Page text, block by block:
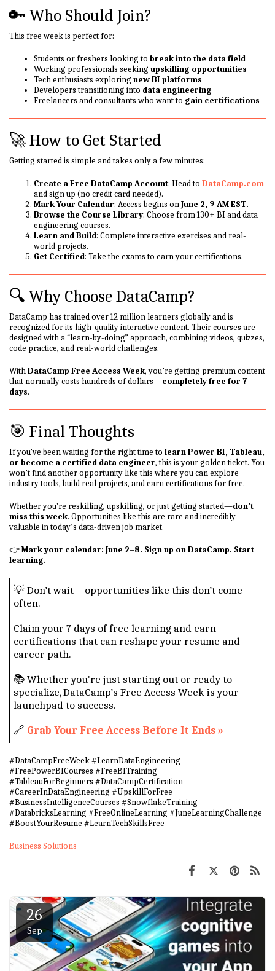
🔑 Who Should Join?
This free week is perfect for:
Students or freshers looking to break into the data field
Working professionals seeking upskilling opportunities
Tech enthusiasts exploring new BI platforms
Developers transitioning into data engineering
Freelancers and consultants who want to gain certifications
🚀 How to Get Started
Getting started is simple and takes only a few minutes:
Create a Free DataCamp Account: Head to DataCamp.com
and sign up (no credit card needed).
Mark Your Calendar: Access begins onJune 2, 9 AM EST.
Browse the Course Library: Choose from 130+ BI and data
engineering courses.
Learn and Build: Complete interactive exercises and real-
world projects.
Get Certified: Take the exams to earn your certifications.
🔍 Why Choose DataCamp?
DataCamp has trained over 12 million learners globally and is
recognized for its high-quality interactive content. Their courses are
designed with a “learn-by-doing” approach, combining videos, quizzes,
code practice, and real-world challenges.
WithDataCamp Free Access Week, you’re getting premium content
that normally costs hundreds of dollars—completely free for 7
days.
🎯 Final Thoughts
If you've been waiting for the right time to learn Power BI, Tableau,
or become a certified data engineer, this is your golden ticket. You
won’t find another opportunity like this where you can explore
industry tools, build real projects, and earn certifications for free.
Whether you're reskilling, upskilling, or just getting started—don’t
miss this week. Opportunities like this are rare and incredibly
valuable in today’s data-driven job market.
👉Mark your calendar: June 2–8. Sign up on DataCamp. Start
learning.
💡 Don’t wait—opportunities like this don’t come
often.
Claim your 7 days of free learning and earn
certifications that can reshape your resume and
career path.
📚 Whether you're just starting out or ready to
specialize, DataCamp’s Free Access Week is your
launchpad to success.
🔗 Grab Your Free Access Before It Ends »
#DataCampFreeWeek #LearnDataEngineering
#FreePowerBICourses #FreeBITraining
#TableauForBeginners #DataCampCertification
#CareerInDataEngineering #UpskillForFree
#BusinessIntelligenceCourses #SnowflakeTraining
#DatabricksLearning #FreeOnlineLearning #JuneLearningChallenge
#BoostYourResume #LearnTechSkillsFree
Business Solutions
26
Sep